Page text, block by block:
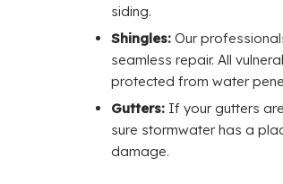
siding.
Shingles: Our
seamless repair. All
protected from water
Gutters: If your gutters
sure stormwater has a
damage.